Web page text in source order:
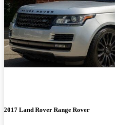
2017 Land Rover Range Rover